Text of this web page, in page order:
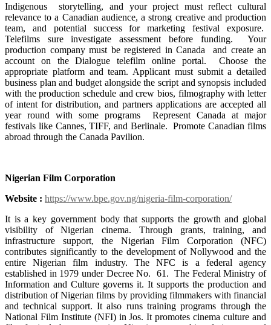
Indigenous storytelling, and your project must reflect cultural
relevance to a Canadian audience, a strong creative and production
team, and potential success for marketing festival exposure.
Telefilms sure investigate assessment before funding. Your
production company must be registered in Canada and create an
account on the Dialogue telefilm online portal. Choose the
appropriate platform and team. Applicant must submit a detailed
business plan and budget alongside the script and synopsis included
with the production schedule and crew bios, filmography with letter
of intent for distribution, and partners applications are accepted all
year round with some programs Represent Canada at major
festivals like Cannes, TIFF, and Berlinale. Promote Canadian films
abroad through the Canada Pavilion.
Nigerian Film Corporation
Website : https://www.bpe.gov.ng/nigeria-film-corporation/
It is a key government body that supports the growth and global
visibility of Nigerian cinema. Through grants, training, and
infrastructure support, the Nigerian Film Corporation (NFC)
contributes significantly to the development of Nollywood and the
entire Nigerian film industry. The NFC is a federal agency
established in 1979 under Decree No. 61. The Federal Ministry of
Information and Culture governs it. It supports the production and
distribution of Nigerian films by providing filmmakers with financial
and technical support. It also runs training programs through the
National Film Institute (NFI) in Jos. It promotes cinema culture and